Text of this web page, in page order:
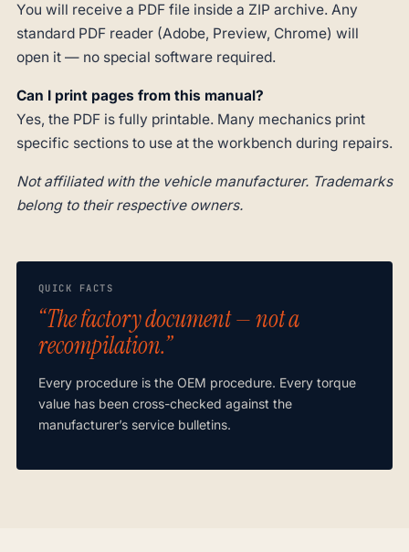
You will receive a PDF file inside a ZIP archive. Any
standard PDF reader (Adobe, Preview, Chrome) will
open it — no special software required.
Can I print pages from this manual?
Yes, the PDF is fully printable. Many mechanics print
specific sections to use at the workbench during repairs.
Not affiliated with the vehicle manufacturer. Trademarks
belong to their respective owners.
QUICK FACTS
“The factory document — not a
recompilation.”
Every procedure is the OEM procedure. Every torque
value has been cross-checked against the
manufacturer’s service bulletins.